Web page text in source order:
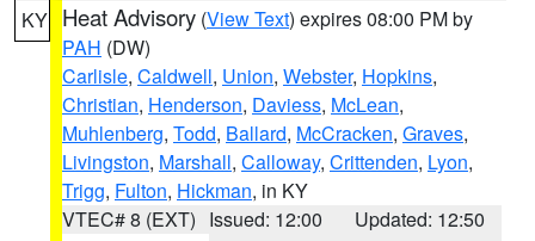
KY Heat Advisory (View Text) expires 08:00 PM by
PAH (DW)
Carlisle, Caldwell, Union, Webster, Hopkins,
Christian, Henderson, Daviess, McLean,
Muhlenberg, Todd, Ballard, McCracken, Graves,
Livingston, Marshall, Calloway, Crittenden, Lyon,
Trigg, Fulton, Hickman, in KY
VTEC# 8 (EXT) Issued: 12:00
Updated: 12:50